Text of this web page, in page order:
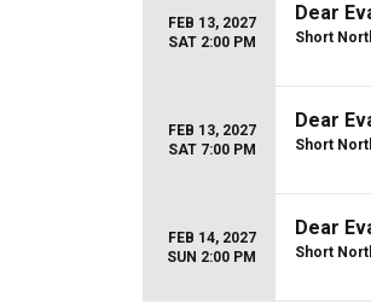
FEB 13, 2027
SAT 2:00 PM
Dear
Short
FEB 13, 2027
SAT 7:00 PM
Dear
Short
FEB 14, 2027
SUN 2:00 PM
Dear
Short